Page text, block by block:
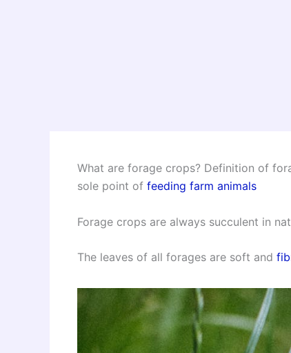
What are forage crops? Definition of
sole point of feeding farm animals
Forage crops are always succulent in
The leaves of all forages are soft and